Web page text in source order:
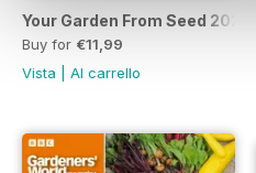
Your Garden From Seed 2024
Buy for €11,99
Vista
Al carrello